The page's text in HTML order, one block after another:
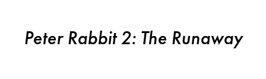
Peter Rabbit 2: The Runaway